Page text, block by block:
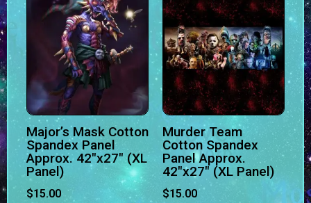
Major’s Mask Cotton
Spandex Panel
Approx. 42″x27″ (XL
Panel)
$15.00
Murder Team
Cotton Spandex
Panel Approx.
42″x27″ (XL Panel)
$15.00